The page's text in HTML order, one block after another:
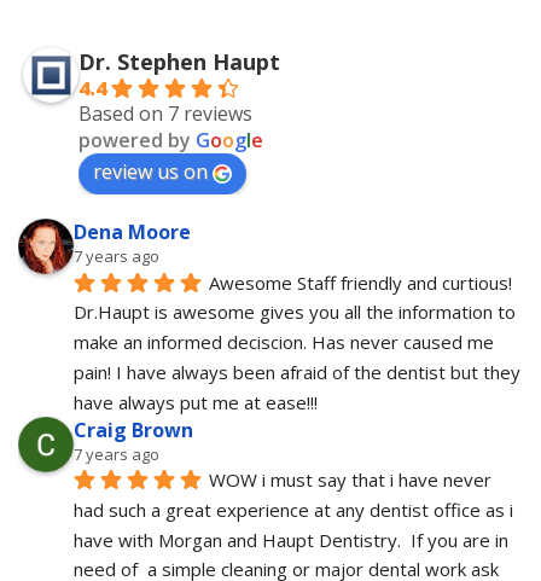
Dr. Stephen Haupt
4.4
Based on 7 reviews
powered by Google
review us on
Dena Moore
7 years ago
Awesome Staff friendly and curtious!
Dr.Haupt is awesome gives you all the information to
make an informed deciscion. Has never caused me
pain! I have always been afraid of the dentist but they
have always put me at ease!!!
Craig Brown
7 years ago
WOW i must say that i have never
had such a great experience at any dentist office as i
have with Morgan and Haupt Dentistry.  If you are in
need of  a simple cleaning or major dental work ask